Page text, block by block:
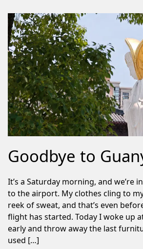
Goodbye to
It’s a Saturday morning, and we’re
to the airport. My clothes cling to
reek of sweat, and that’s even
flight has started. Today I woke up
early and throw away the last
used […]